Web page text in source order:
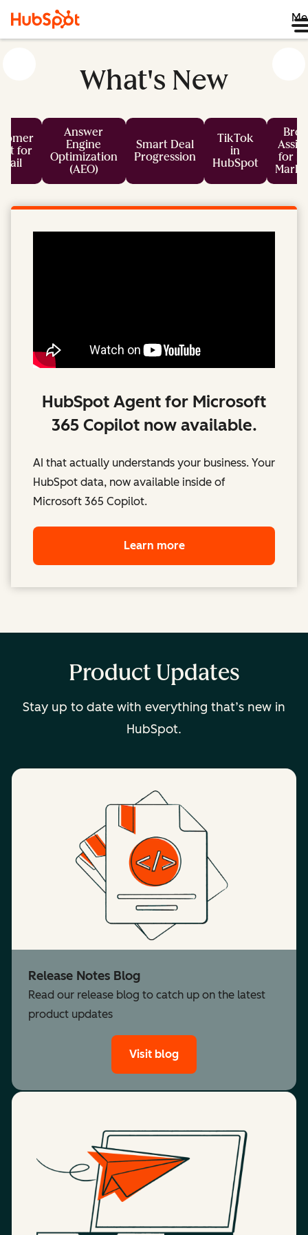
What's New
for
Answer
Engine
Optimization
(AEO)
Smart Deal
Progression
TikTok
in
HubSpot
for
HubSpot Agent for Microsoft
365 Copilot now available.
AI that actually understands your business. Your
HubSpot data, now available inside of
Microsoft 365 Copilot.
Learn more
Product Updates
Stay up to date with everything that’s new in
HubSpot.
Release Notes Blog
Read our release blog to catch up on the latest
product updates
Visit blog